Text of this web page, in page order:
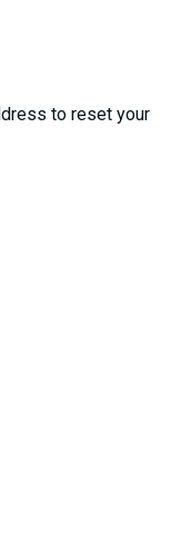
to reset your